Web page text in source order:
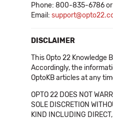
Phone: 800-835-6786
Email:
DISCLAIMER
This Opto 22 Knowledge
Accordingly, the
OptoKB articles at any
OPTO 22 DOES NOT
SOLE DISCRETION
KIND INCLUDING